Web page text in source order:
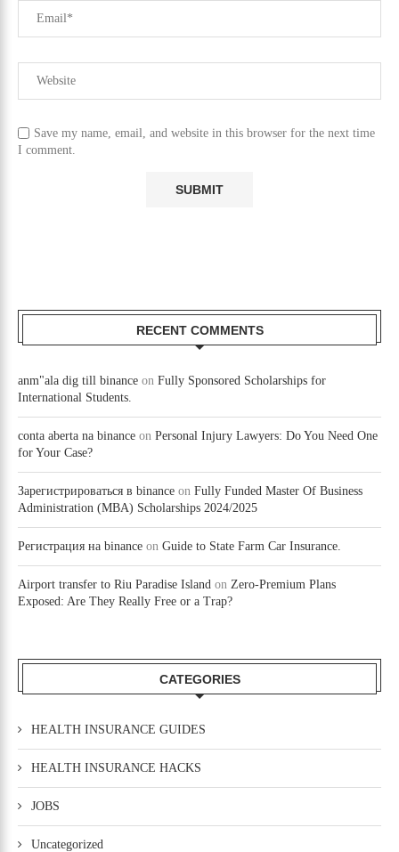
Save my name, email, and website in this browser for the next time
I comment.
RECENT COMMENTS
anm"ala dig till binance on Fully Sponsored Scholarships for
International Students.
conta aberta na binance on Personal Injury Lawyers: Do You Need One
for Your Case?
Зарегистрироваться в binance on Fully Funded Master Of Business
Administration (MBA) Scholarships 2024/2025
Регистрация на binance on Guide to State Farm Car Insurance.
Airport transfer to Riu Paradise Island on Zero-Premium Plans
Exposed: Are They Really Free or a Trap?
CATEGORIES
HEALTH INSURANCE GUIDES
HEALTH INSURANCE HACKS
JOBS
Uncategorized